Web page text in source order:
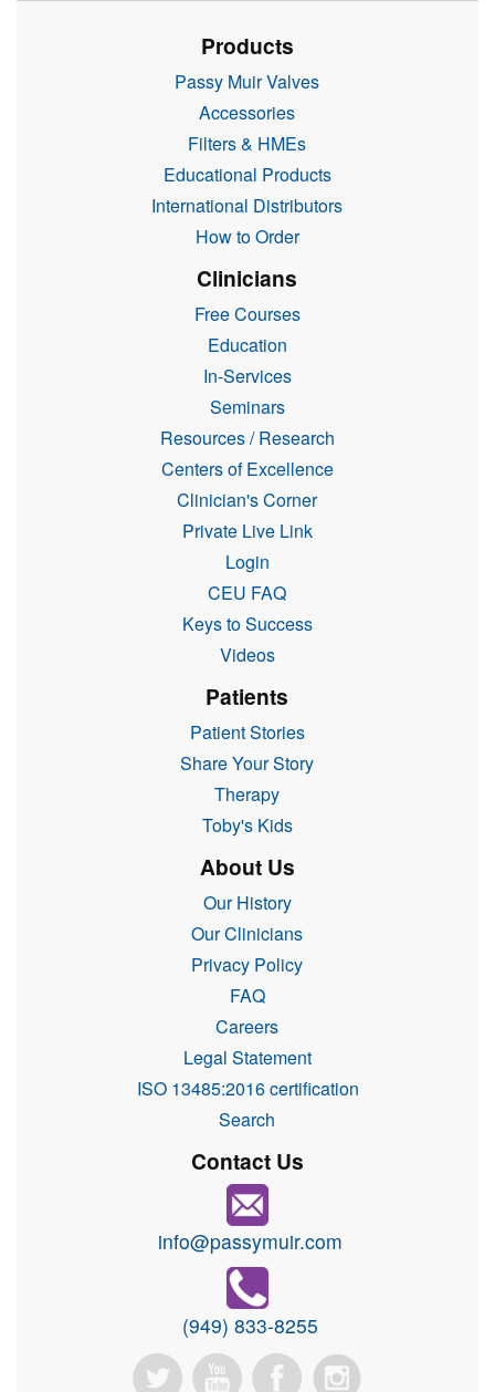
Products
Passy Muir Valves
Accessories
Filters & HMEs
Educational Products
International Distributors
How to Order
Clinicians
Free Courses
Education
In-Services
Seminars
Resources / Research
Centers of Excellence
Clinician's Corner
Private Live Link
Login
CEU FAQ
Keys to Success
Videos
Patients
Patient Stories
Share Your Story
Therapy
Toby's Kids
About Us
Our History
Our Clinicians
Privacy Policy
FAQ
Careers
Legal Statement
ISO 13485:2016 certification
Search
Contact Us
info@passymuir.com
(949) 833-8255